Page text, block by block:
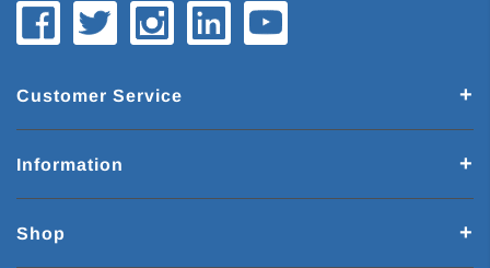
Customer Service
Information
Shop